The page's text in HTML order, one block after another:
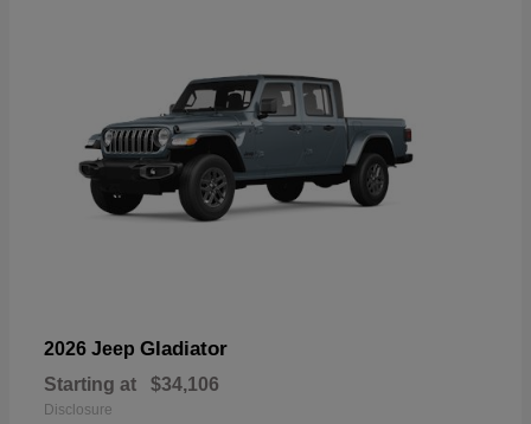
2026 Jeep Gladiator
Starting at $34,106
Disclosure